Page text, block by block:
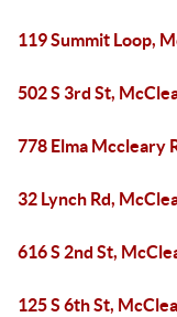
119 Summit Loop,
502 S 3rd St,
778 Elma Mccleary
32 Lynch Rd,
616 S 2nd St,
125 S 6th St,